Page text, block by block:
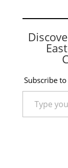
Subscribe
Type your email…